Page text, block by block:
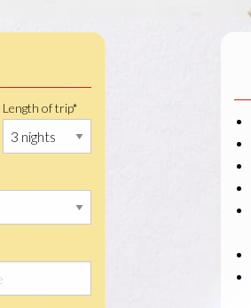
Length of trip*